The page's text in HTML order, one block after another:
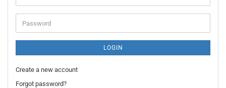
address
Password
LOGIN
Create a new account
Forgot password?